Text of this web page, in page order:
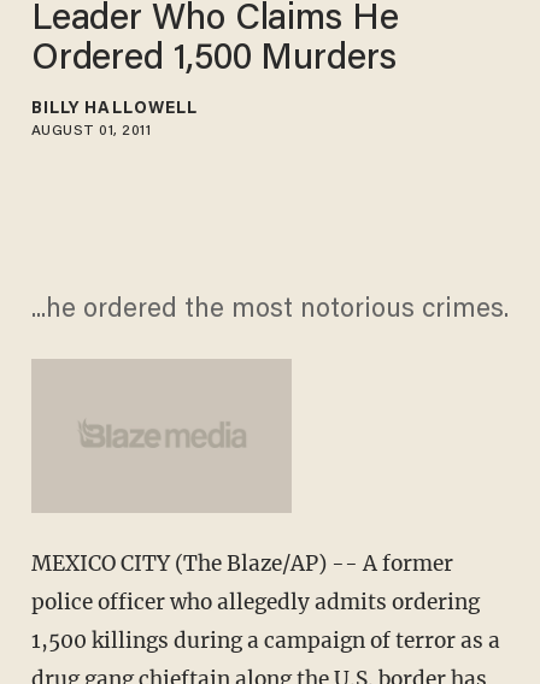
Leader Who Claims He
Ordered 1,500 Murders
BILLY HALLOWELL
AUGUST 01, 2011
...he ordered the most notorious crimes.
MEXICO CITY (The Blaze/AP) -- A former
police officer who allegedly admits ordering
1,500 killings during a campaign of terror as a